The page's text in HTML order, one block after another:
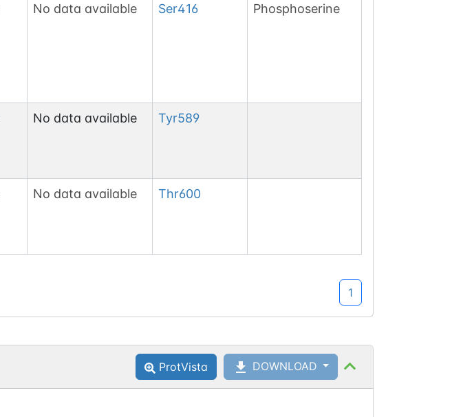
No data available Ser416 Phosphoserine
No data available Tyr589
No data available Thr600
1
ProtVista DOWNLOAD